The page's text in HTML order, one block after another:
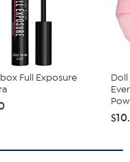
Full Exposure
Doll